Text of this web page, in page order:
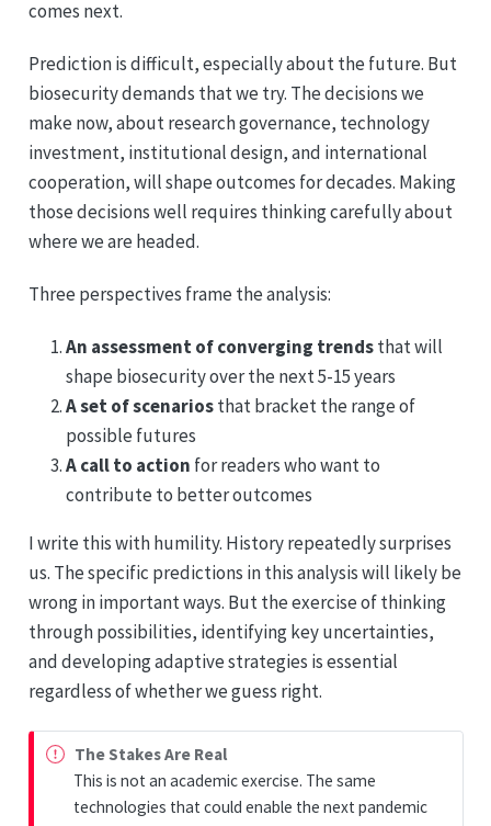
comes next.
Prediction is difficult, especially about the future. But
biosecurity demands that we try. The decisions we
make now, about research governance, technology
investment, institutional design, and international
cooperation, will shape outcomes for decades. Making
those decisions well requires thinking carefully about
where we are headed.
Three perspectives frame the analysis:
An assessment of converging trendsthat will
shape biosecurity over the next 5-15 years
A set of scenariosthat bracket the range of
possible futures
A call to action for readers who want to
contribute to better outcomes
I write this with humility. History repeatedly surprises
us. The specific predictions in this analysis will likely be
wrong in important ways. But the exercise of thinking
through possibilities, identifying key uncertainties,
and developing adaptive strategies is essential
regardless of whether we guess right.
The Stakes Are Real
This is not an academic exercise. The same
technologies that could enable the next pandemic